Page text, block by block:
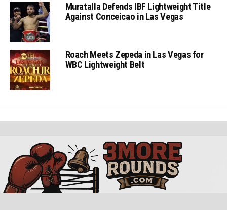
Muratalla Defends IBF Lightweight Title
Against Conceicao in Las Vegas
Roach Meets Zepeda in Las Vegas for
WBC Lightweight Belt